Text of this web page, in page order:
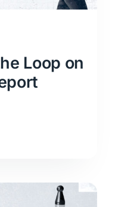
Loop on